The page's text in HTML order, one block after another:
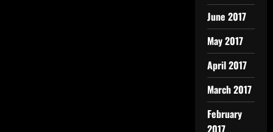
June 2017
May 2017
April 2017
March 2017
February
2017